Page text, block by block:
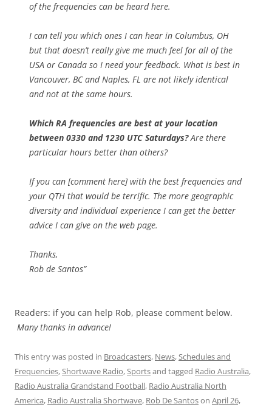
of the frequencies can be heard here.
I can tell you which ones I can hear in Columbus, OH
but that doesn’t really give me much feel for all of the
USA or Canada so I need your feedback. What is best in
Vancouver, BC and Naples, FL are not likely identical
and not at the same hours.
Which RA frequencies are best at your location
between 0330 and 1230 UTC Saturdays?Are there
particular hours better than others?
If you can [comment here] with the best frequencies and
your QTH that would be terrific. The more geographic
diversity and individual experience I can get the better
advice I can give on the web page.
Thanks,
Rob de Santos”
Readers: if you can help Rob, please comment below.
Many thanks in advance!
This entry was posted in Broadcasters, News,Schedules and
Frequencies,Shortwave Radio,Sportsand tagged Radio Australia,
Radio Australia Grandstand Football, Radio Australia North
America, Radio Australia Shortwave, Rob De Santoson April 26,